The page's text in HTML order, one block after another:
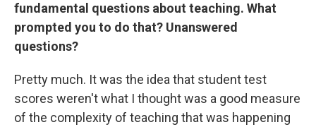
fundamental questions about teaching. What
prompted you to do that? Unanswered
questions?
Pretty much. It was the idea that student test
scores weren't what I thought was a good measure
of the complexity of teaching that was happening